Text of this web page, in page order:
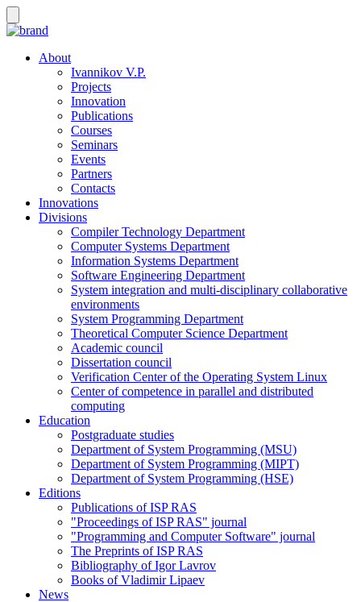
About
Ivannikov V.P.
Projects
Innovation
Publications
Courses
Seminars
Events
Partners
Contacts
Innovations
Divisions
Compiler Technology Department
Computer Systems Department
Information Systems Department
Software Engineering Department
System integration and multi-disciplinary collaborative
environments
System Programming Department
Theoretical Computer Science Department
Academic council
Dissertation council
Verification Center of the Operating System Linux
Center of competence in parallel and distributed
computing
Education
Postgraduate studies
Department of System Programming (MSU)
Department of System Programming (MIPT)
Department of System Programming (HSE)
Editions
Publications of ISP RAS
"Proceedings of ISP RAS" journal
"Programming and Computer Software" journal
The Preprints of ISP RAS
Bibliography of Igor Lavrov
Books of Vladimir Lipaev
News